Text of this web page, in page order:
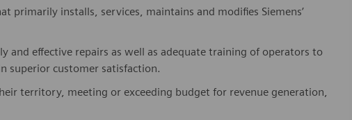
primarily installs, services, maintains and modifies Siemens’
and effective repairs as well as adequate training of operators to
superior customer satisfaction.
territory, meeting or exceeding budget for revenue generation,